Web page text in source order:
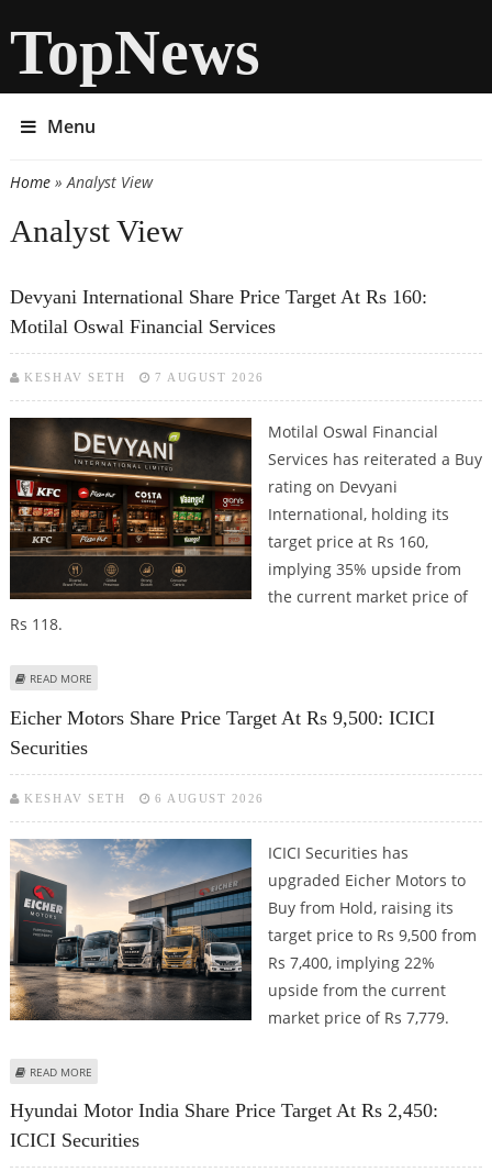
TopNews
Menu
You are here
Home» Analyst View
Analyst View
Devyani International Share Price Target At Rs 160:
Motilal Oswal Financial Services
KESHAV SETH 7 AUGUST 2026
Motilal Oswal Financial
Services has reiterated a Buy
rating on Devyani
International, holding its
target price at Rs 160,
implying 35% upside from
the current market price of
Rs 118.
READ MORE
Eicher Motors Share Price Target At Rs 9,500: ICICI
Securities
KESHAV SETH 6 AUGUST 2026
ICICI Securities has
upgraded Eicher Motors to
Buy from Hold, raising its
target price to Rs 9,500 from
Rs 7,400, implying 22%
upside from the current
market price of Rs 7,779.
READ MORE
Hyundai Motor India Share Price Target At Rs 2,450:
ICICI Securities